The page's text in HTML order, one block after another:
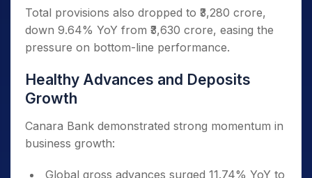
Total provisions also dropped to ₹3,280 crore,
down 9.64% YoY from ₹3,630 crore, easing the
pressure on bottom-line performance.
Healthy Advances and Deposits
Growth
Canara Bank demonstrated strong momentum in
business growth:
Global gross advances surged 11.74% YoY to